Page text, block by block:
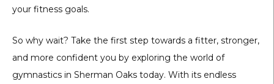
your fitness goals.
So why wait? Take the first step towards a fitter, stronger,
and more confident you by exploring the world of
gymnastics in Sherman Oaks today. With its endless